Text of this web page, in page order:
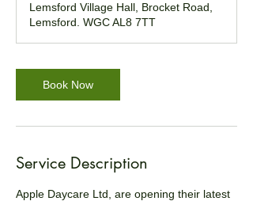
i
n
Lemsford Village Hall, Brocket Road,
Lemsford. WGC AL8 7TT
Book Now
Service Description
Apple Daycare Ltd, are opening their latest